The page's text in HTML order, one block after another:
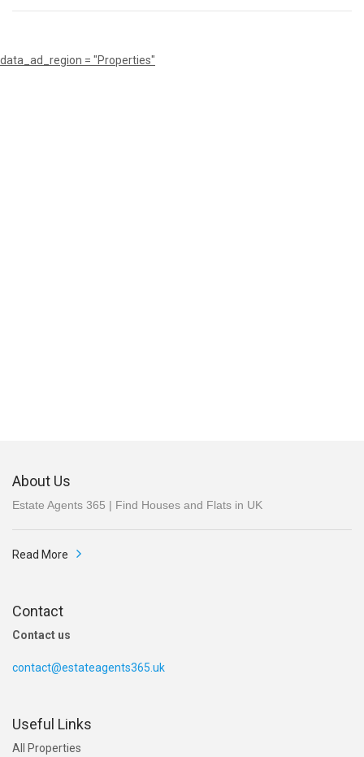
data_ad_region = "Properties"
About Us
Estate Agents 365 | Find Houses and Flats in UK
Read More
Contact
Contact us
contact@estateagents365.uk
Useful Links
All Properties